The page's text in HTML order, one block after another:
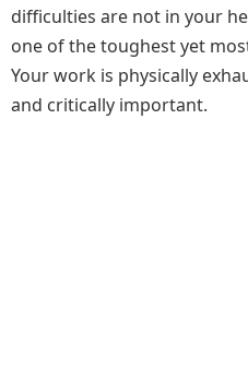
difficulties are not in your
one of the toughest yet
Your work is physically
and critically important.